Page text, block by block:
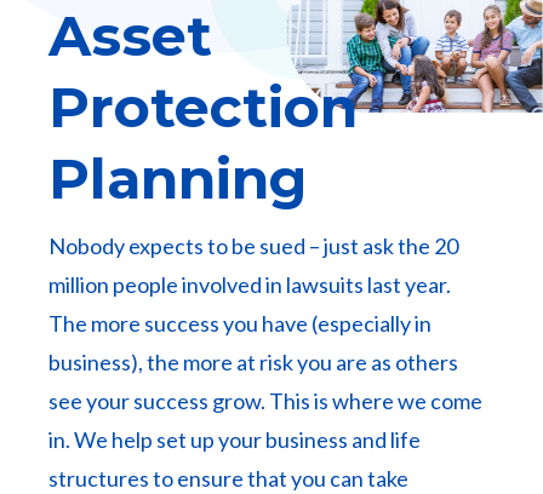
Asset
Protection
Planning
Nobody expects to be sued – just ask the 20
million people involved in lawsuits last year.
The more success you have (especially in
business), the more at risk you are as others
see your success grow. This is where we come
in. We help set up your business and life
structures to ensure that you can take